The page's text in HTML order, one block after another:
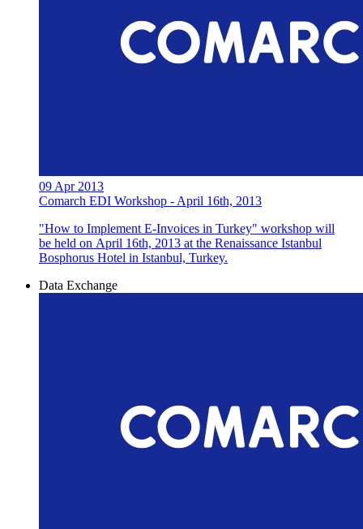
09 Apr 2013
Comarch EDI Workshop - April 16th, 2013
"How to Implement E-Invoices in Turkey" workshop will
be held on April 16th, 2013 at the Renaissance Istanbul
Bosphorus Hotel in Istanbul, Turkey.
Data Exchange